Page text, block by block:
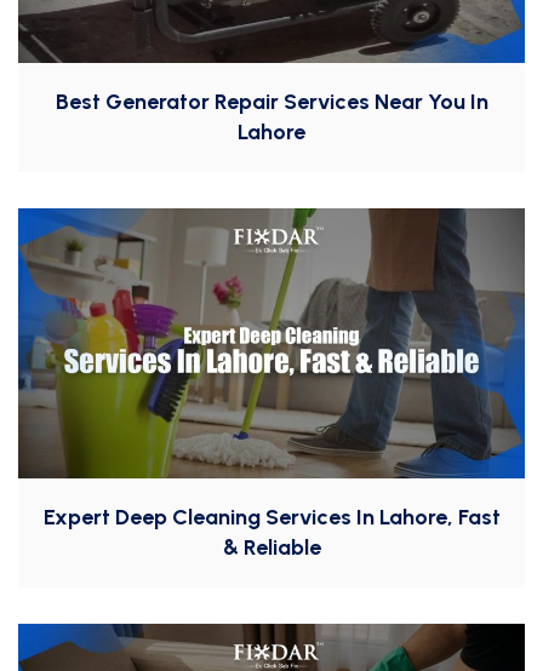
Best Generator Repair Services Near You In
Lahore
Expert Deep Cleaning Services In Lahore, Fast
& Reliable